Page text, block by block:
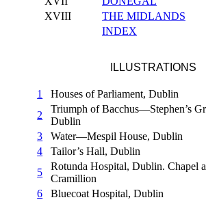
XVIII
THE MIDLANDS
INDEX
ILLUSTRATIONS
1
Houses of Parliament, Dublin
2
Triumph of Bacchus—Stephen’s
Dublin
3
Water—Mespil House, Dublin
4
Tailor’s Hall, Dublin
5
Rotunda Hospital, Dublin. Chapel
Cramillion
6
Bluecoat Hospital, Dublin